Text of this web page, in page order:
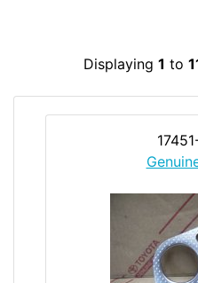
Displaying 1 to